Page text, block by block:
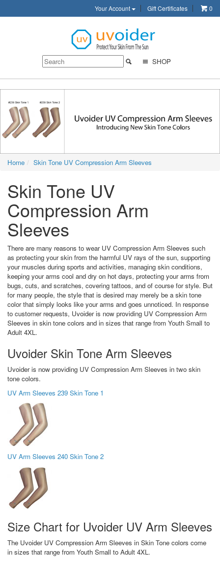
Your Account Gift Certificates 0
SHOP
Home Skin Tone UV Compression Arm Sleeves
Skin Tone UV
Compression Arm
Sleeves
There are many reasons to wear UV Compression Arm Sleeves such
as protecting your skin from the harmful UV rays of the sun, supporting
your muscles during sports and activities, managing skin conditions,
keeping your arms cool and dry on hot days, protecting your arms from
bugs, cuts, and scratches, covering tattoos, and of course for style. But
for many people, the style that is desired may merely be a skin tone
color that simply looks like your arms and goes unnoticed. In response
to customer requests, Uvoider is now providing UV Compression Arm
Sleeves in skin tone colors and in sizes that range from Youth Small to
Adult 4XL.
Uvoider Skin Tone Arm Sleeves
Uvoider is now providing UV Compression Arm Sleeves in two skin
tone colors.
UV Arm Sleeves 239 Skin Tone 1
UV Arm Sleeves 240 Skin Tone 2
Size Chart for Uvoider UV Arm Sleeves
The Uvoider UV Compression Arm Sleeves in Skin Tone colors come
in sizes that range from Youth Small to Adult 4XL.